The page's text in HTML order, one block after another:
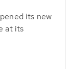
its new
at its